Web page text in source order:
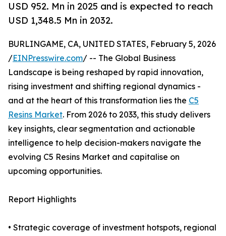
USD 952. Mn in 2025 and is expected to reach
USD 1,348.5 Mn in 2032.
BURLINGAME, CA, UNITED STATES, February 5, 2026
/EINPresswire.com/ -- The Global Business
Landscape is being reshaped by rapid innovation,
rising investment and shifting regional dynamics -
and at the heart of this transformation lies the C5
Resins Market. From 2026 to 2033, this study delivers
key insights, clear segmentation and actionable
intelligence to help decision-makers navigate the
evolving C5 Resins Market and capitalise on
upcoming opportunities.
Report Highlights
• Strategic coverage of investment hotspots, regional